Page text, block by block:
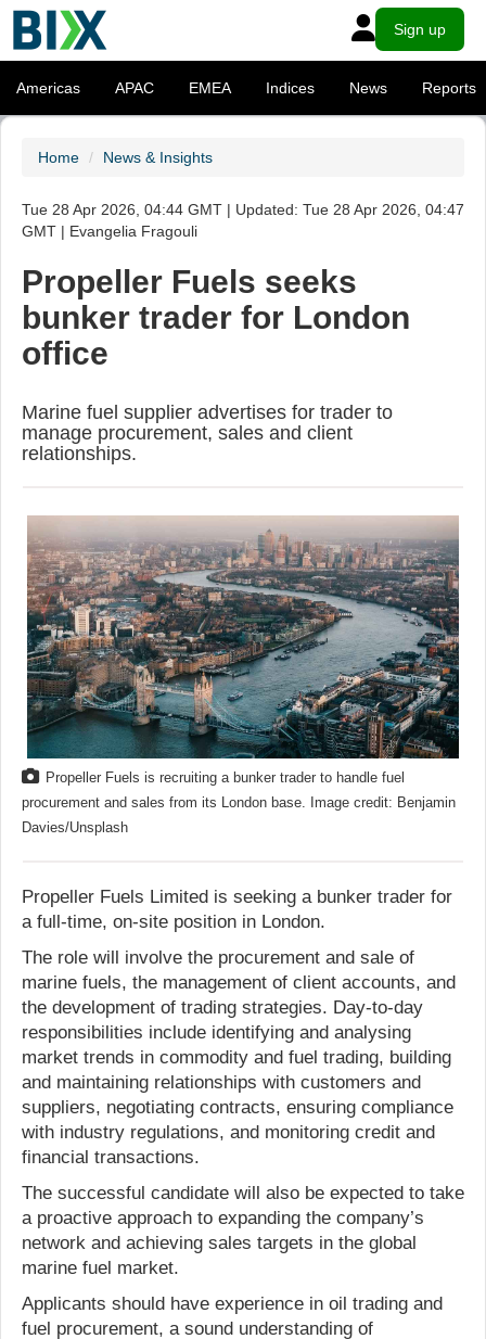
Sign up
Americas APAC EMEA Indices News Reports
Home News & Insights
Tue 28 Apr 2026, 04:44 GMT | Updated: Tue 28 Apr 2026, 04:47
GMT | Evangelia Fragouli
Propeller Fuels seeks
bunker trader for London
office
Marine fuel supplier advertises for trader to
manage procurement, sales and client
relationships.
Propeller Fuels is recruiting a bunker trader to handle fuel
procurement and sales from its London base. Image credit: Benjamin
Davies/Unsplash
Propeller Fuels Limited is seeking a bunker trader for
a full-time, on-site position in London.
The role will involve the procurement and sale of
marine fuels, the management of client accounts, and
the development of trading strategies. Day-to-day
responsibilities include identifying and analysing
market trends in commodity and fuel trading, building
and maintaining relationships with customers and
suppliers, negotiating contracts, ensuring compliance
with industry regulations, and monitoring credit and
financial transactions.
The successful candidate will also be expected to take
a proactive approach to expanding the company’s
network and achieving sales targets in the global
marine fuel market.
Applicants should have experience in oil trading and
fuel procurement, a sound understanding of